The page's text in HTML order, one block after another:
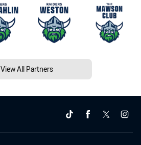
View All Partners